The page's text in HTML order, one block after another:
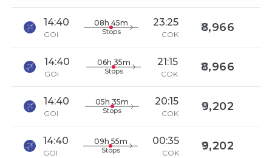
14:40
GOI
08h 45m
Stops
23:25
COK
8,966
14:40
GOI
06h 35m
Stops
21:15
COK
8,966
14:40
GOI
05h 35m
Stops
20:15
COK
9,202
14:40
GOI
09h 55m
Stops
00:35
COK
9,202